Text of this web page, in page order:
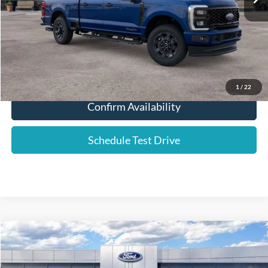
1 / 22
YOUR PRICE: $69,106
Click To Call
Confirm Availability
Schedule Test Drive
2026Ford F-250SD Platinum
Price Drop
Compare Vehicle